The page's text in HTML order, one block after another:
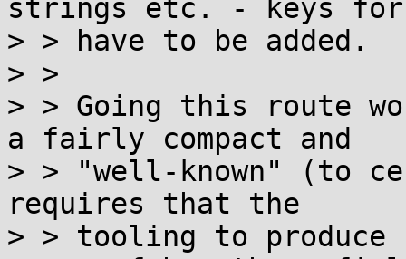
strings etc. - keys for
> > have to be added.
> >
> > Going this route
a fairly compact and
> > "well-known" (to
requires that the
> > tooling to